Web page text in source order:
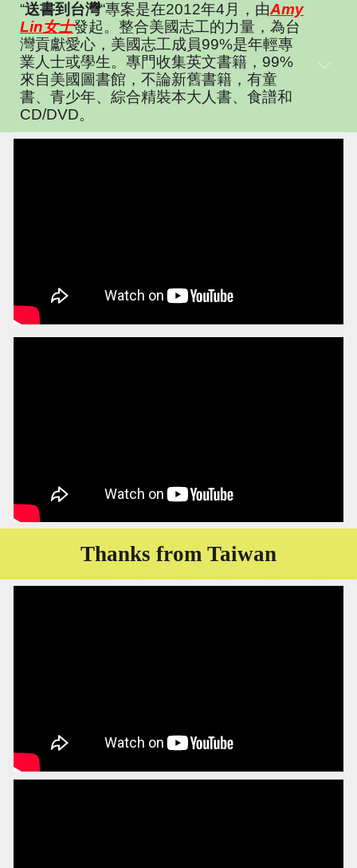
“送書到台灣“專案是在2012年4月，由Amy
Lin女士發起。整合美國志工的力量，為台
灣貢獻愛心，美國志工成員99%是年輕專
業人士或學生。專門收集英文書籍，99%
來自美國圖書館，不論新舊書籍，有童
書、青少年、綜合精裝本大人書、食譜和
CD/DVD。
Thanks from Taiwan